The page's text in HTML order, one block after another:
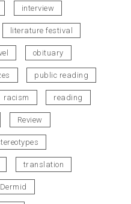
interview
literature festival
obituary
public reading
racism reading
Review
translation